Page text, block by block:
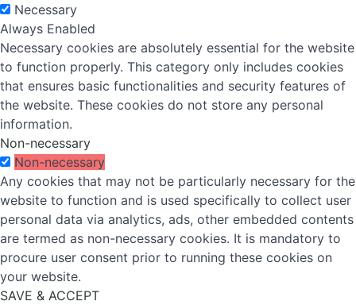
Necessary
Always Enabled
Necessary cookies are absolutely essential for the website
to function properly. This category only includes cookies
that ensures basic functionalities and security features of
the website. These cookies do not store any personal
information.
Non-necessary
Non-necessary
Any cookies that may not be particularly necessary for the
website to function and is used specifically to collect user
personal data via analytics, ads, other embedded contents
are termed as non-necessary cookies. It is mandatory to
procure user consent prior to running these cookies on
your website.
SAVE & ACCEPT